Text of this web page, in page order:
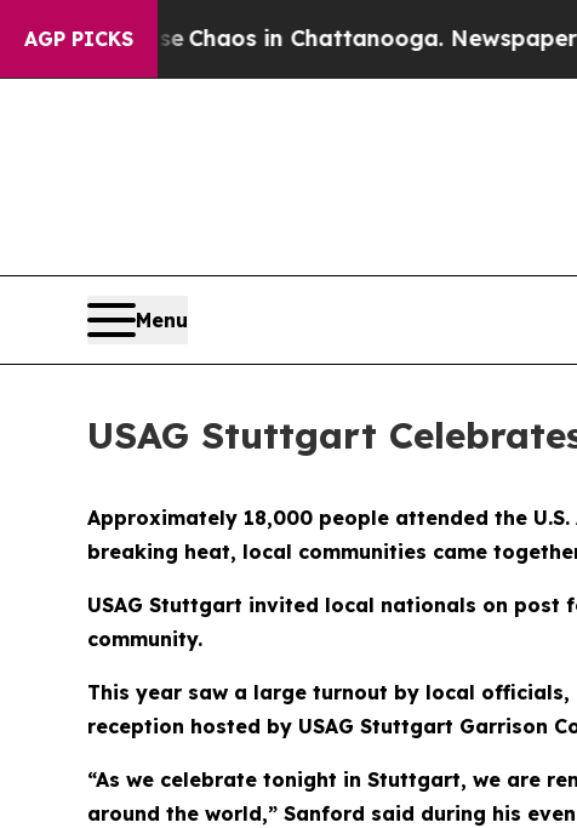
AGP PICKS
CollapseChaos in Chattanooga. Newspaper
Menu
USAG Stuttgart
Approximately 18,000 people attended the
breaking heat, local communities came
USAG Stuttgart invited local nationals on
community.
This year saw a large turnout by local
reception hosted by USAG Stuttgart Garrison
“As we celebrate tonight in Stuttgart, we are
around the world,” Sanford said during his